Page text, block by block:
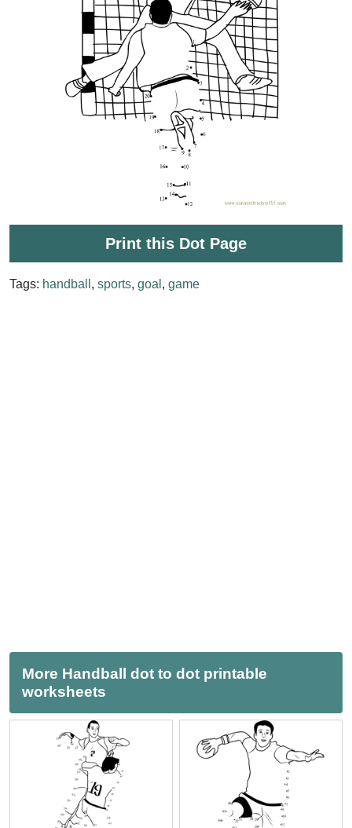
Print this Dot Page
Tags: handball , sports, goal , game
More Handball dot to dot printable
worksheets